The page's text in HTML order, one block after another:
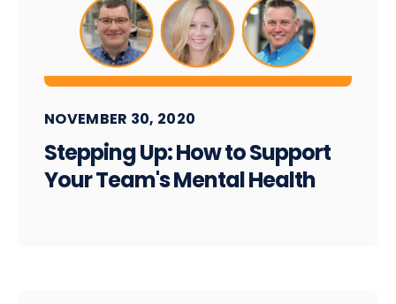
NOVEMBER 30, 2020
Stepping Up: How to Support
Your Team's Mental Health